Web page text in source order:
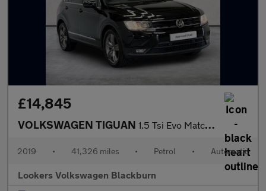
£14,845
VOLKSWAGEN TIGUAN 1.5 Tsi Evo Match Suv 5Dr Petrol Dsg Euro 6 (S/S) (150 Ps)
2019 • 41,326 miles • Petrol • Automatic
Lookers Volkswagen Blackburn